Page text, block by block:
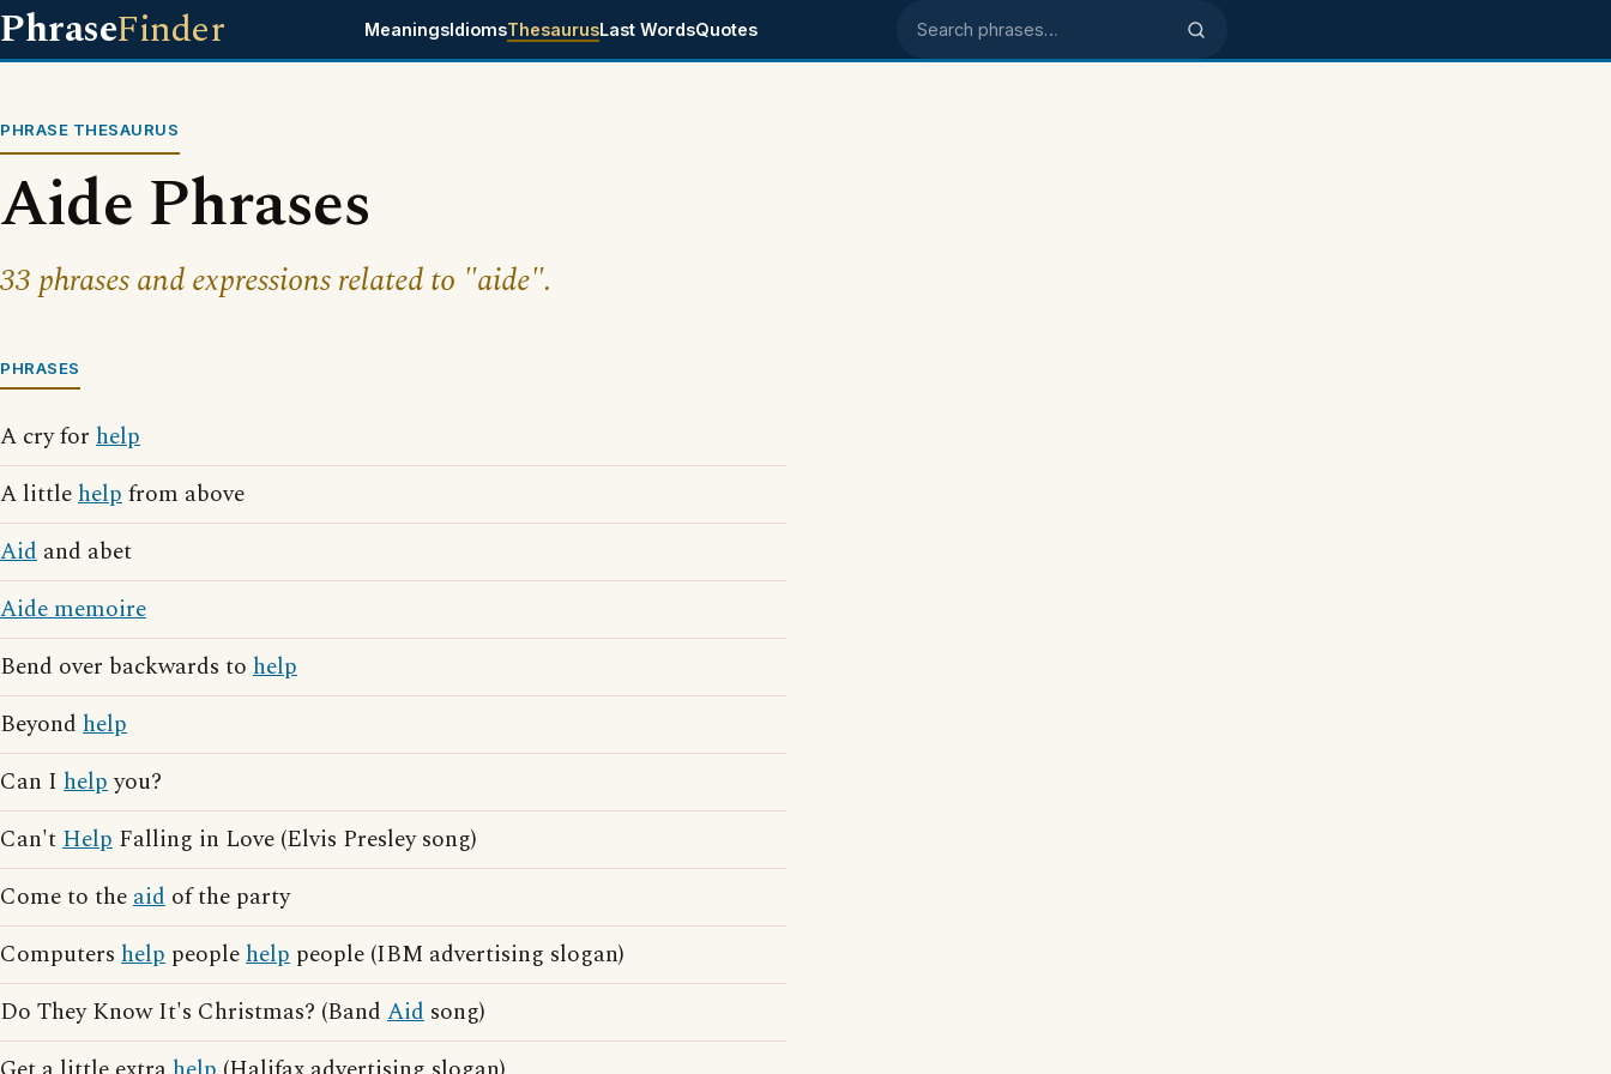
PhraseFinder MeaningsIdiomsThesaurusLast WordsQuotes Search phrases
PHRASE THESAURUS
Aide Phrases
33 phrases and expressions related to "aide".
PHRASES
A cry for help
A littlehelpfrom above
Aid and abet
Aide memoire
Bend over backwards to help
Beyond help
Can I helpyou?
Can'tHelp Falling in Love (Elvis Presley song)
Come to theaid of the party
Computers help peoplehelp people (IBM advertising slogan)
Do They Know It's Christmas? (Band Aid song)